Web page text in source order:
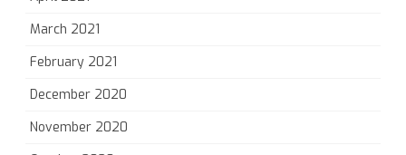
March 2021
February 2021
December 2020
November 2020